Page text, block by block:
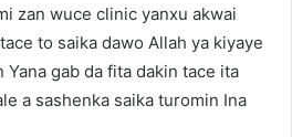
zan wuce clinic yanxu akwai
to saika dawo Allah ya kiyaye
Yana gab da fita dakin tace ita
a sashenka saika turomin Ina